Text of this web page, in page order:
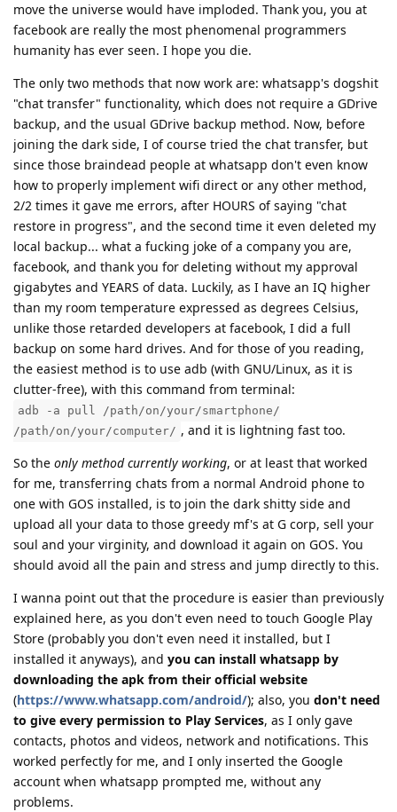
move the universe would have imploded. Thank you, you at
facebook are really the most phenomenal programmers
humanity has ever seen. I hope you die.
The only two methods that now work are: whatsapp's dogshit
"chat transfer" functionality, which does not require a GDrive
backup, and the usual GDrive backup method. Now, before
joining the dark side, I of course tried the chat transfer, but
since those braindead people at whatsapp don't even know
how to properly implement wifi direct or any other method,
2/2 times it gave me errors, after HOURS of saying "chat
restore in progress", and the second time it even deleted my
local backup... what a fucking joke of a company you are,
facebook, and thank you for deleting without my approval
gigabytes and YEARS of data. Luckily, as I have an IQ higher
than my room temperature expressed as degrees Celsius,
unlike those retarded developers at facebook, I did a full
backup on some hard drives. And for those of you reading,
the easiest method is to use adb (with GNU/Linux, as it is
clutter-free), with this command from terminal:
adb -a pull /path/on/your/smartphone/
/path/on/your/computer/ , and it is lightning fast too.
So the only method currently working, or at least that worked
for me, transferring chats from a normal Android phone to
one with GOS installed, is to join the dark shitty side and
upload all your data to those greedy mf's at G corp, sell your
soul and your virginity, and download it again on GOS. You
should avoid all the pain and stress and jump directly to this.
I wanna point out that the procedure is easier than previously
explained here, as you don't even need to touch Google Play
Store (probably you don't even need it installed, but I
installed it anyways), and you can install whatsapp by
downloading the apk from their official website
(https://www.whatsapp.com/android/); also, you don't need
to give every permission to Play Services, as I only gave
contacts, photos and videos, network and notifications. This
worked perfectly for me, and I only inserted the Google
account when whatsapp prompted me, without any
problems.